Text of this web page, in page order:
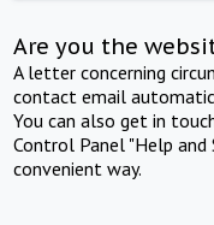
Are you the
A letter concerning
contact email
You can also get in
Control Panel "Help
convenient way.